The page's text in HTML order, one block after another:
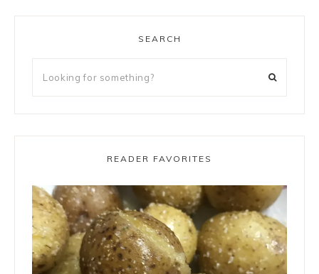
SEARCH
READER FAVORITES